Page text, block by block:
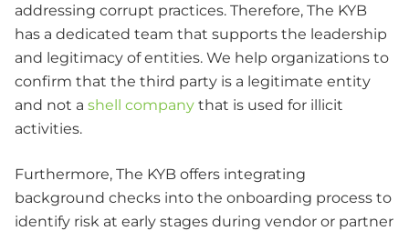
addressing corrupt practices. Therefore, The KYB
has a dedicated team that supports the leadership
and legitimacy of entities. We help organizations to
confirm that the third party is a legitimate entity
and not a shell company that is used for illicit
activities.
Furthermore, The KYB offers integrating
background checks into the onboarding process to
identify risk at early stages during vendor or partner